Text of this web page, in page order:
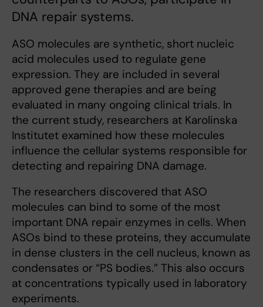
DNA repair systems.
ASO molecules are synthetic, short nucleic
acid molecules used to regulate gene
expression. They are included in several
approved gene therapies and are being
evaluated in many ongoing clinical trials. In
the current study, researchers at Karolinska
Institutet examined how these molecules
influence the cellular systems responsible for
detecting and repairing DNA damage.
The researchers discovered that ASO
molecules can bind to some of the most
important DNA repair enzymes in cells. When
ASOs bind to these proteins, they accumulate
in dense clusters in the cell nucleus, known as
condensates or “PS bodies.” This also occurs
at concentrations typically used in laboratory
experiments.